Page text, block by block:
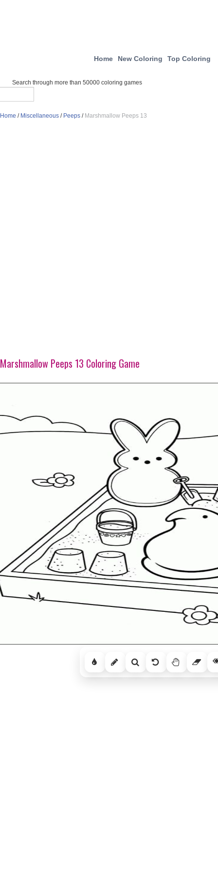
Home New Coloring Top Coloring
Search through more than 50000 coloring games
Home / Miscellaneous / Peeps / Marshmallow Peeps 13
Marshmallow Peeps 13 Coloring Game